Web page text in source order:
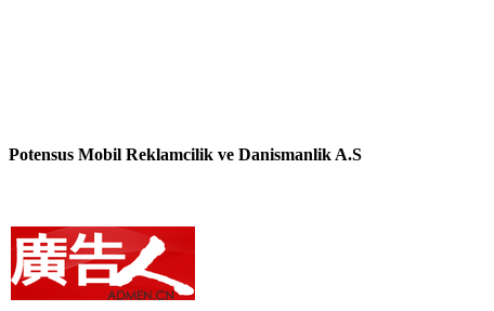
Potensus Mobil Reklamcilik ve Danismanlik A.S